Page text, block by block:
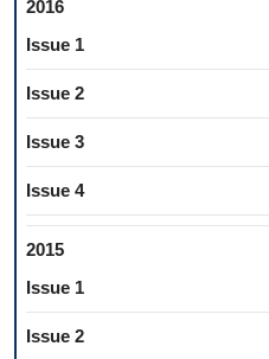
2016
Issue 1
Issue 2
Issue 3
Issue 4
2015
Issue 1
Issue 2